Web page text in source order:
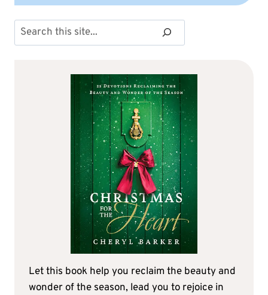
Search
Let this book help you reclaim the beauty and
wonder of the season, lead you to rejoice in